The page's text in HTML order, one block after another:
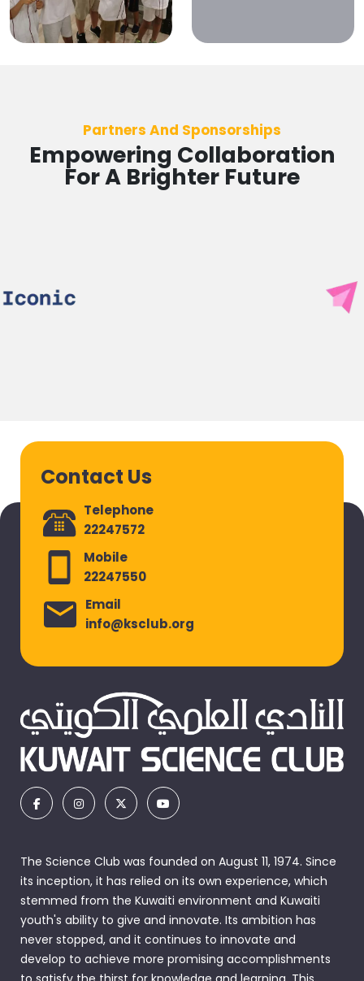
Partners And Sponsorships
Empowering Collaboration
For A Brighter Future
Contact Us
Telephone
22247572
Mobile
22247550
Email
info@ksclub.org
The Science Club was founded on August 11, 1974. Since
its inception, it has relied on its own experience, which
stemmed from the Kuwaiti environment and Kuwaiti
youth's ability to give and innovate. Its ambition has
never stopped, and it continues to innovate and
develop to achieve more promising accomplishments